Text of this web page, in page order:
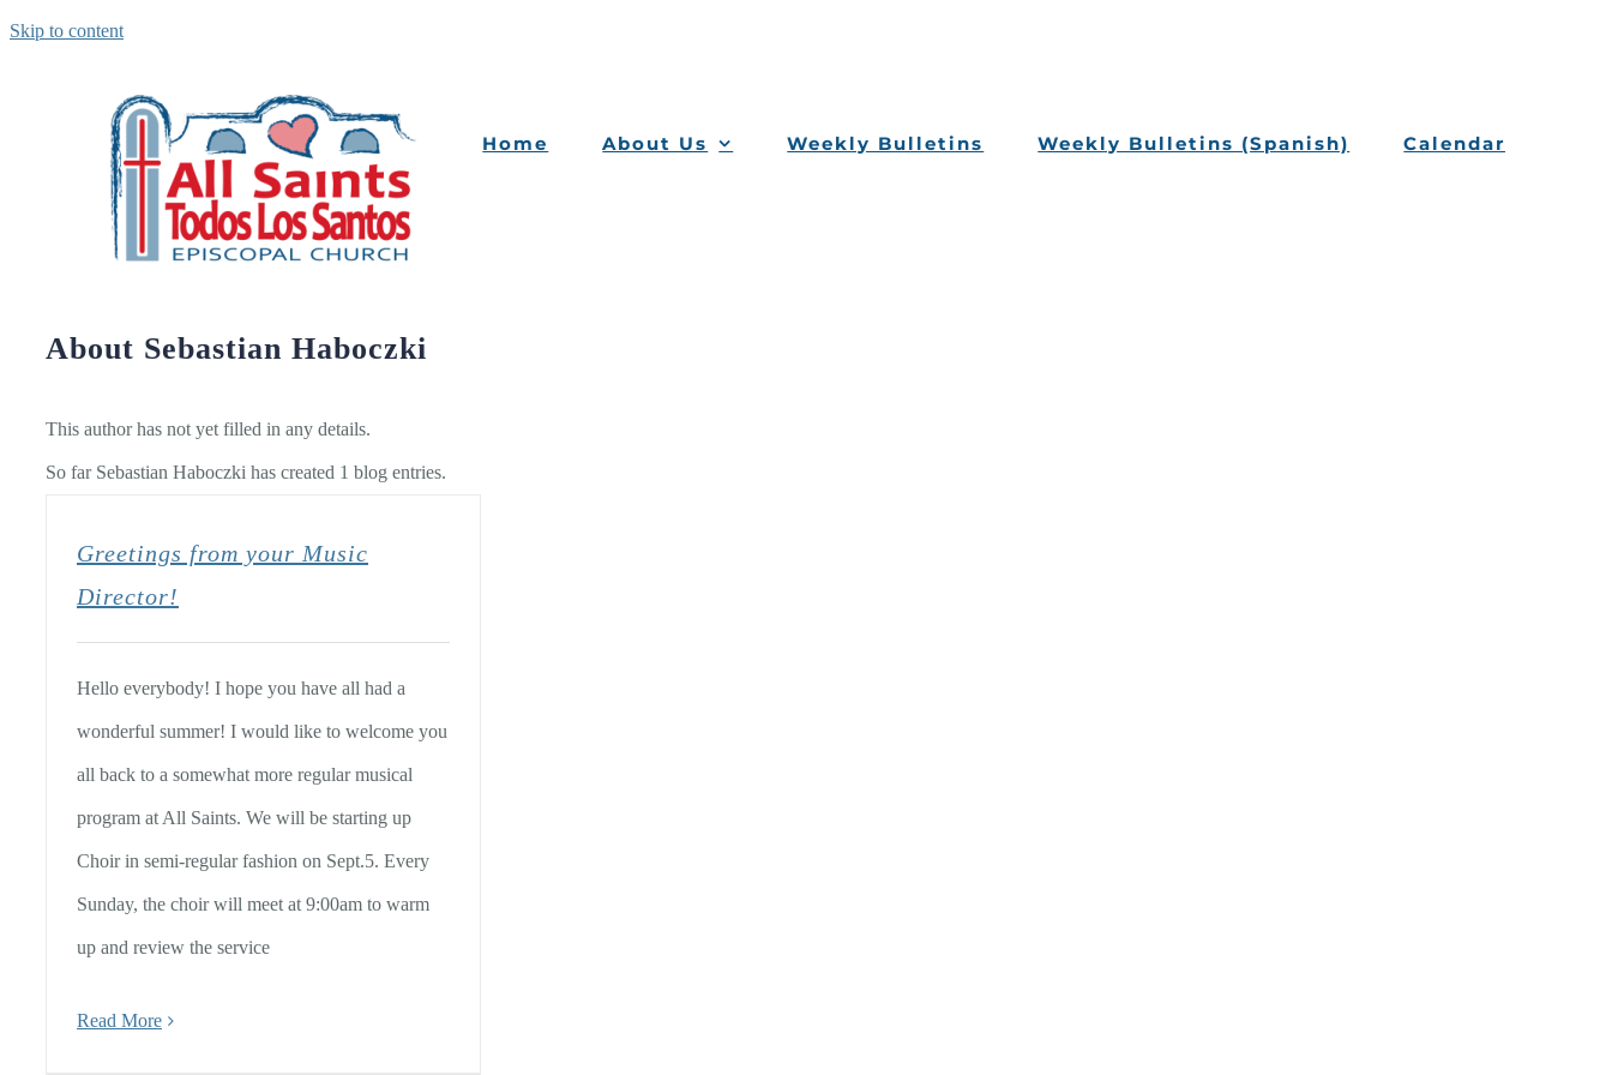
Skip to content
Home About Us Weekly Bulletins Weekly Bulletins (Spanish) Calendar
About Sebastian Haboczki
This author has not yet filled in any details.
So far Sebastian Haboczki has created 1 blog entries.
Greetings from your Music
Director!
Hello everybody! I hope you have all had a
wonderful summer! I would like to welcome you
all back to a somewhat more regular musical
program at All Saints. We will be starting up
Choir in semi-regular fashion on Sept.5. Every
Sunday, the choir will meet at 9:00am to warm
up and review the service
Read More